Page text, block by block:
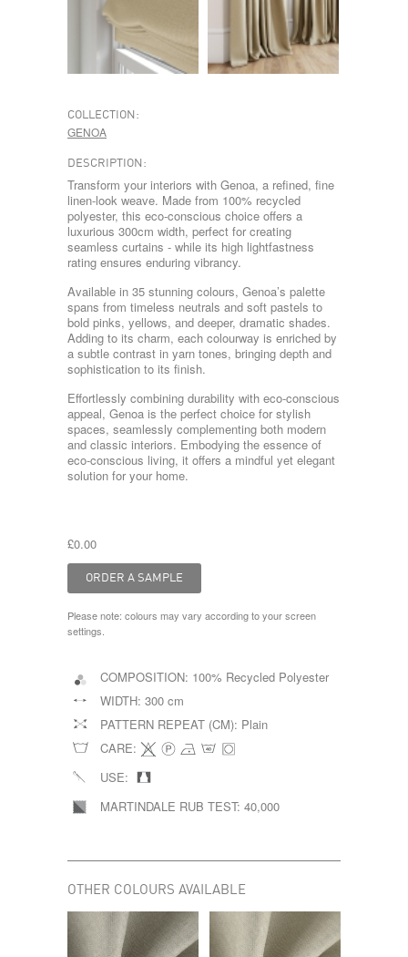
COLLECTION:
GENOA
DESCRIPTION:
Transform your interiors with Genoa, a refined, fine
linen-look weave. Made from 100% recycled
polyester, this eco-conscious choice offers a
luxurious 300cm width, perfect for creating
seamless curtains - while its high lightfastness
rating ensures enduring vibrancy.
Available in 35 stunning colours, Genoa’s palette
spans from timeless neutrals and soft pastels to
bold pinks, yellows, and deeper, dramatic shades.
Adding to its charm, each colourway is enriched by
a subtle contrast in yarn tones, bringing depth and
sophistication to its finish.
Effortlessly combining durability with eco-conscious
appeal, Genoa is the perfect choice for stylish
spaces, seamlessly complementing both modern
and classic interiors. Embodying the essence of
eco-conscious living, it offers a mindful yet elegant
solution for your home.
£0.00
Please note: colours may vary according to your screen
settings.
COMPOSITION: 100% Recycled Polyester
WIDTH: 300 cm
PATTERN REPEAT (CM): Plain
CARE:
USE:
MARTINDALE RUB TEST: 40,000
OTHER COLOURS AVAILABLE